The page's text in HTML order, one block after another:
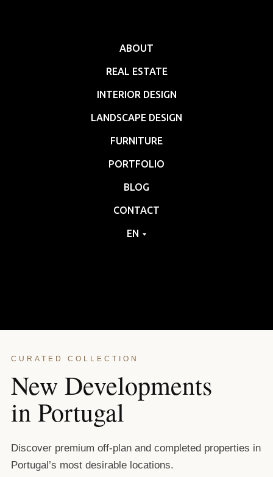
ABOUT
REAL ESTATE
INTERIOR DESIGN
LANDSCAPE DESIGN
FURNITURE
PORTFOLIO
BLOG
CONTACT
EN
CURATED COLLECTION
New Developments
in Portugal
Discover premium off-plan and completed properties in
Portugal’s most desirable locations.